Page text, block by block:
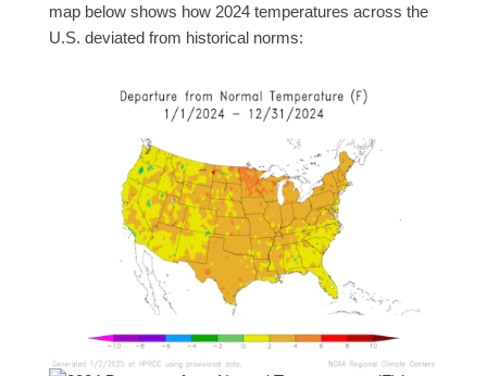
map below shows how 2024 temperatures across the
U.S. deviated from historical norms: